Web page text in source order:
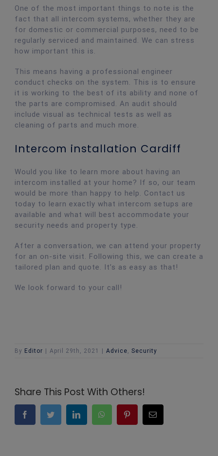
One of the most important things to note is the
fact that all intercom systems, whether they are
for domestic or commercial purposes, need to be
regularly serviced and maintained. We can stress
how important this is.
This means having a professional engineer
conduct checks on the system. This is to ensure
it is working to the best of its ability and none of
the parts are compromised. An audit should
include visual as technical tests as well as
cleaning of parts and much more.
Intercom installation Cardiff
Would you like to learn more about having an
intercom installed at your home? If so, our team
would be more than happy to help. Contact us
today to learn exactly what intercom setups are
available and what will best accommodate your
security needs and property type.
After a conversation, we can attend your property
for an on-site visit. Following this, we can create a
tailored plan and quote. It’s as easy as that!
We look forward to your call!
By Editor April 29th, 2021 Advice, Security
Share This Post With Others!
FacebookTwitter LinkedInWhatsAppPinterest